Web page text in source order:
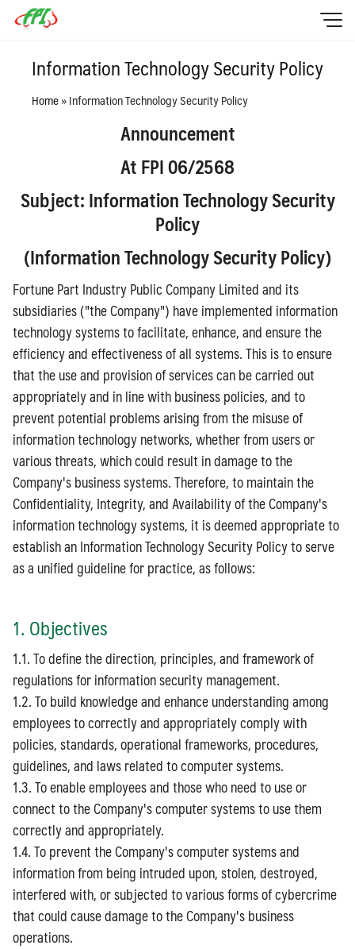
Skip
ไทย
English
Information Technology Security Policy
Home»Information Technology Security Policy
Announcement
At FPI 06/2568
Subject: Information Technology Security
Policy
(Information Technology Security Policy)
Fortune Part Industry Public Company Limited and its
subsidiaries ("the Company") have implemented information
technology systems to facilitate, enhance, and ensure the
efficiency and effectiveness of all systems. This is to ensure
that the use and provision of services can be carried out
appropriately and in line with business policies, and to
prevent potential problems arising from the misuse of
information technology networks, whether from users or
various threats, which could result in damage to the
Company's business systems. Therefore, to maintain the
Confidentiality, Integrity, and Availability of the Company's
information technology systems, it is deemed appropriate to
establish an Information Technology Security Policy to serve
as a unified guideline for practice, as follows:
1. Objectives
1.1. To define the direction, principles, and framework of
regulations for information security management.
1.2. To build knowledge and enhance understanding among
employees to correctly and appropriately comply with
policies, standards, operational frameworks, procedures,
guidelines, and laws related to computer systems.
1.3. To enable employees and those who need to use or
connect to the Company's computer systems to use them
correctly and appropriately.
1.4. To prevent the Company's computer systems and
information from being intruded upon, stolen, destroyed,
interfered with, or subjected to various forms of cybercrime
that could cause damage to the Company's business
operations.